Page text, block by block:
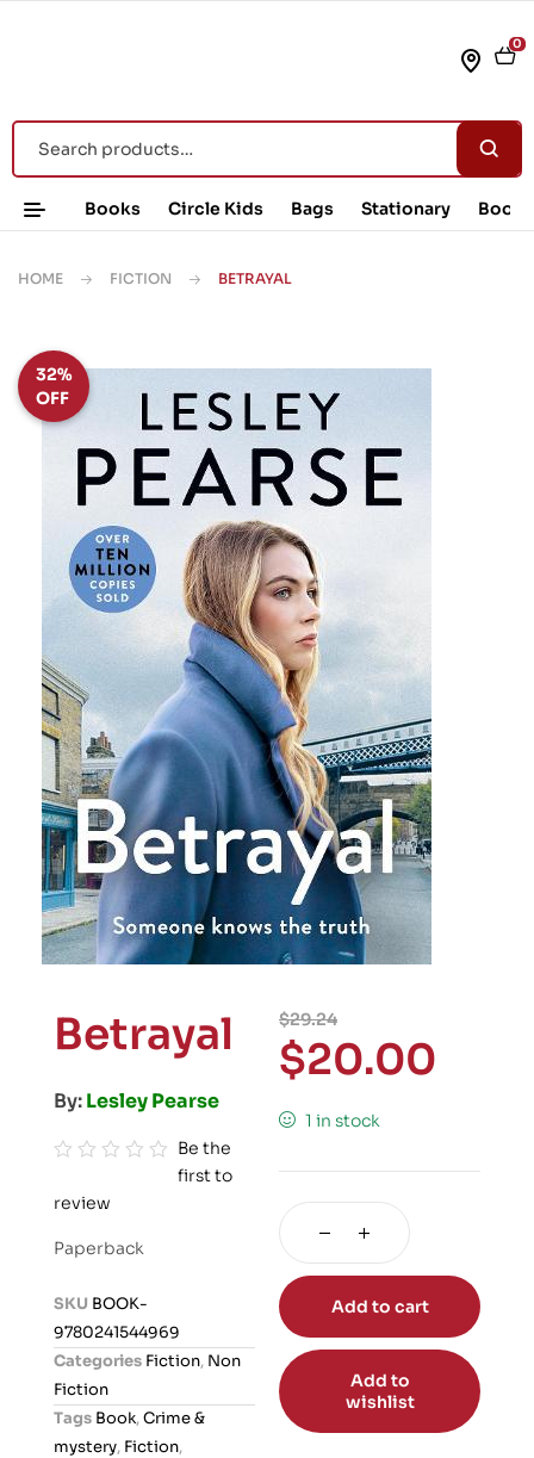
0
Books Circle Kids Bags Stationary Book
HOME FICTION BETRAYAL
32%
OFF
Betrayal
By:Lesley Pearse
a
o
t
Be the
first to
review
Paperback
SKU BOOK-
9780241544969
Categories Fiction, Non
Fiction
Tags Book,Crime &
mystery, Fiction,
$29.24
$20.00
1 in stock
Add to cart
Add to
wishlist